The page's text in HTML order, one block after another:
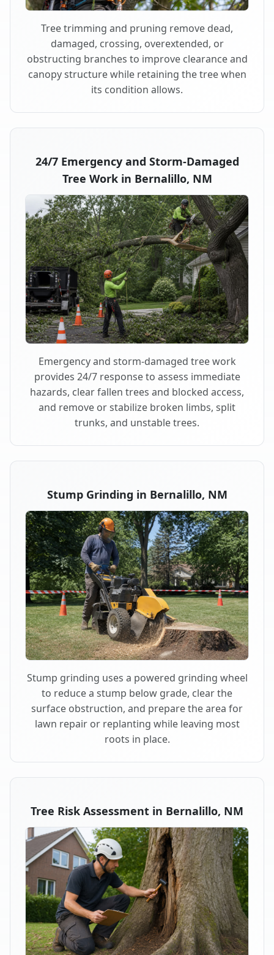
Tree trimming and pruning remove dead,
damaged, crossing, overextended, or
obstructing branches to improve clearance and
canopy structure while retaining the tree when
its condition allows.
24/7 Emergency and Storm-Damaged
Tree Work in Bernalillo, NM
Emergency and storm-damaged tree work
provides 24/7 response to assess immediate
hazards, clear fallen trees and blocked access,
and remove or stabilize broken limbs, split
trunks, and unstable trees.
Stump Grinding in Bernalillo, NM
Stump grinding uses a powered grinding wheel
to reduce a stump below grade, clear the
surface obstruction, and prepare the area for
lawn repair or replanting while leaving most
roots in place.
Tree Risk Assessment in Bernalillo, NM